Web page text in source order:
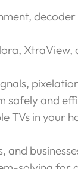
XtraView,
safely and
TVs in your
and